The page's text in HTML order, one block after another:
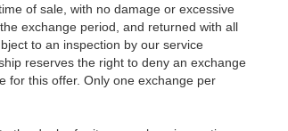
of sale, with no damage or excessive
exchange period, and returned with all
to an inspection by our service
reserves the right to deny an exchange
for this offer. Only one exchange per